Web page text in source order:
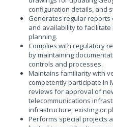
configuration details, and
Generates regular
and availability to
planning.
Complies with regulatory
by maintaining
controls and processes.
Maintains familiarity with
competently participate in
reviews for approval of
telecommunications
infrastructure, existing or
Performs special projects